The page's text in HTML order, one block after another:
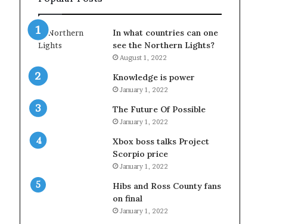
In what countries can one
see the Northern Lights?
August 1, 2022
Knowledge is power
January 1, 2022
The Future Of Possible
January 1, 2022
Xbox boss talks Project
Scorpio price
January 1, 2022
Hibs and Ross County fans
on final
January 1, 2022